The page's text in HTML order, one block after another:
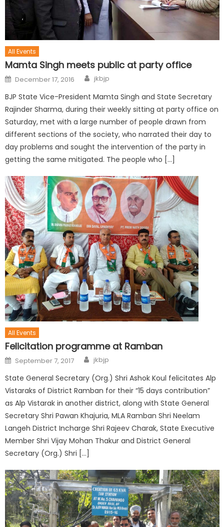
All Events
Mamta Singh meets public at party office
December 17, 2016 jkbjp
BJP State Vice-President Mamta Singh and State Secretary
Rajinder Sharma, during their weekly sitting at party office on
Saturday, met with a large number of people drawn from
different sections of the society, who narrated their day to
day problems and sought the intervention of the party in
getting the same mitigated. The people who […]
All Events
Felicitation programme at Ramban
September 7, 2017 jkbjp
State General Secretary (Org.) Shri Ashok Koul felicitates Alp
Vistaraks of District Ramban for their “15 days contribution”
as Alp Vistarak in another district, along with State General
Secretary Shri Pawan Khajuria, MLA Ramban Shri Neelam
Langeh District Incharge Shri Rajeev Charak, State Executive
Member Shri Vijay Mohan Thakur and District General
Secretary (Org.) Shri […]